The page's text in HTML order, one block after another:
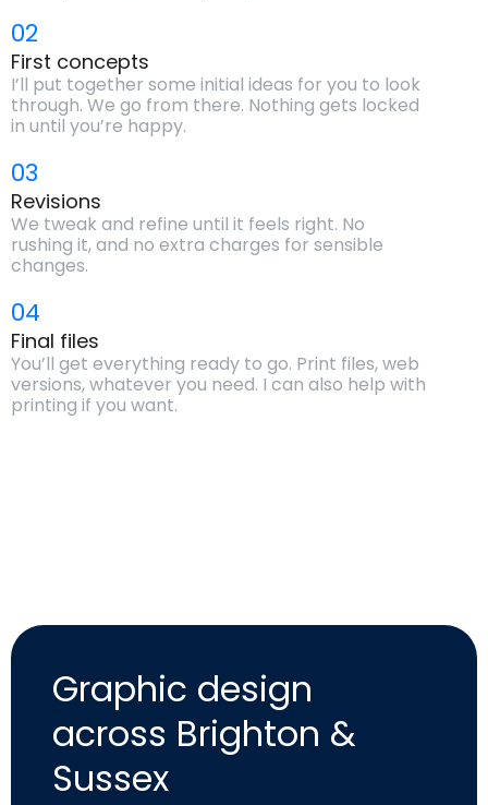
02
First concepts
I’ll put together some initial ideas for you to look
through. We go from there. Nothing gets locked
in until you’re happy.
03
Revisions
We tweak and refine until it feels right. No
rushing it, and no extra charges for sensible
changes.
04
Final files
You’ll get everything ready to go. Print files, web
versions, whatever you need. I can also help with
printing if you want.
Graphic design
across Brighton &
Sussex